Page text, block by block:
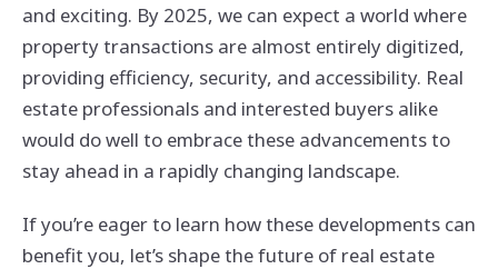
and exciting. By 2025, we can expect a world where
property transactions are almost entirely digitized,
providing efficiency, security, and accessibility. Real
estate professionals and interested buyers alike
would do well to embrace these advancements to
stay ahead in a rapidly changing landscape.
If you’re eager to learn how these developments can
benefit you, let’s shape the future of real estate